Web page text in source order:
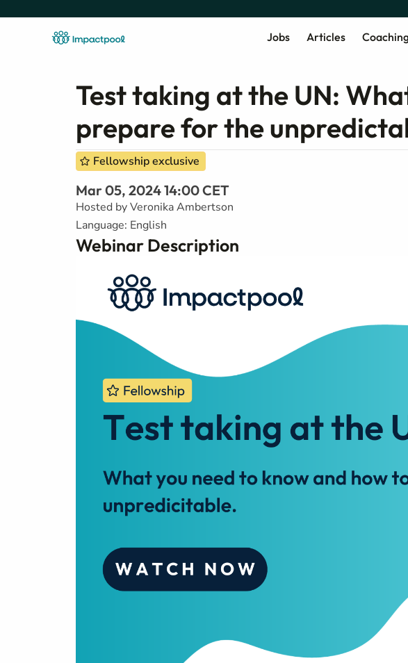
Jobs Articles
Test taking at the UN:
prepare for the
Fellowship exclusive
Mar 05, 2024 14:00 CET
Hosted by Veronika Ambertson
Language: English
Webinar Description